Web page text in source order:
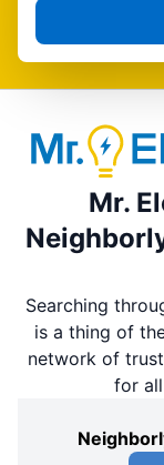
Mr.
Searching
is a thing of
network of
for